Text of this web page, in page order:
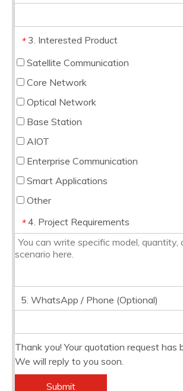
* 3. Interested Product
Satellite Communication
Core Network
Optical Network
Base Station
AIOT
Enterprise Communication
Smart Applications
Other
* 4. Project Requirements
5. WhatsApp / Phone (Optional)
Thank you! Your quotation request has
We will reply to you soon.
Submit